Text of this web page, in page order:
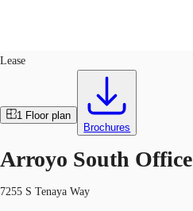
Trends and Insights
Lease
1 Floor plan
Brochures
Arroyo South Office
7255 S Tenaya Way